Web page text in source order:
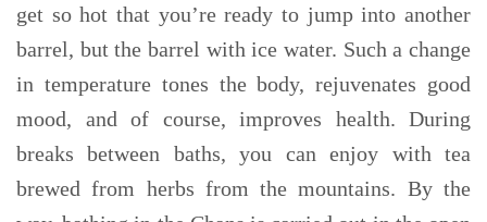
get so hot that you’re ready to jump into another
barrel, but the barrel with ice water. Such a change
in temperature tones the body, rejuvenates good
mood, and of course, improves health. During
breaks between baths, you can enjoy with tea
brewed from herbs from the mountains. By the